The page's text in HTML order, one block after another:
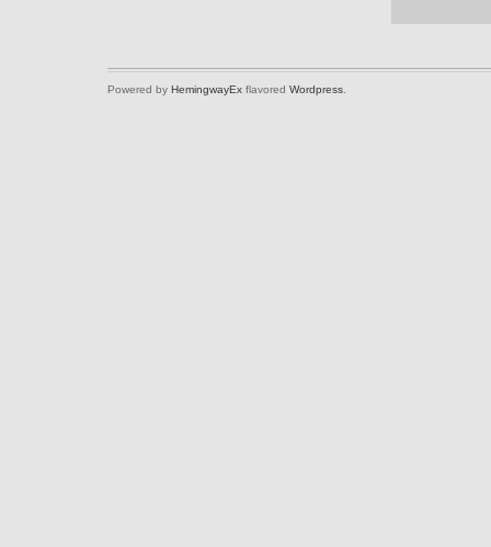
Powered by HemingwayEx flavored Wordpress